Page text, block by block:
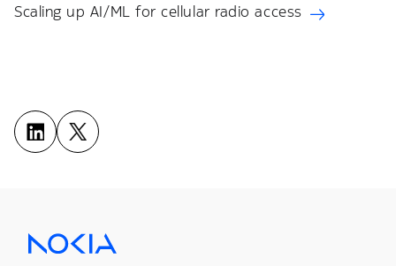
Scaling up AI/ML for cellular radio access